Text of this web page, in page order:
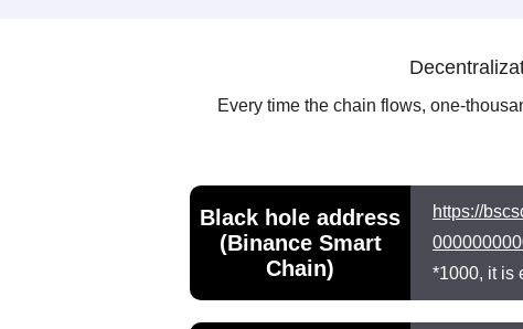
Every time the chain flows, one-
Black hole address
(Binance Smart
Chain)
https://
*1000, it is